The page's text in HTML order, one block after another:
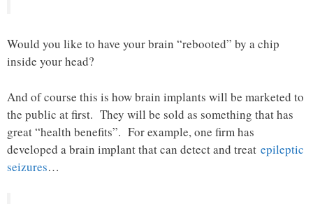
Would you like to have your brain “rebooted” by a chip
inside your head?
And of course this is how brain implants will be marketed to
the public at first. They will be sold as something that has
great “health benefits”. For example, one firm has
developed a brain implant that can detect and treat epileptic
seizures…